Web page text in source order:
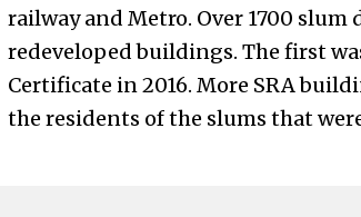
railway and Metro. Over 1700
redeveloped buildings. The first
Certificate in 2016. More SRA
the residents of the slums that